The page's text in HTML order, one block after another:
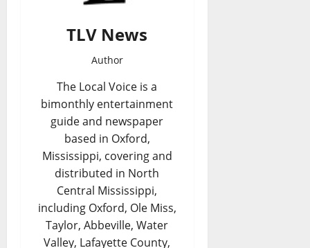
TLV News
Author
The Local Voice is a
bimonthly entertainment
guide and newspaper
based in Oxford,
Mississippi, covering and
distributed in North
Central Mississippi,
including Oxford, Ole Miss,
Taylor, Abbeville, Water
Valley, Lafayette County,